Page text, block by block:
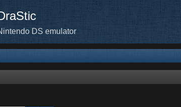
DS emulator